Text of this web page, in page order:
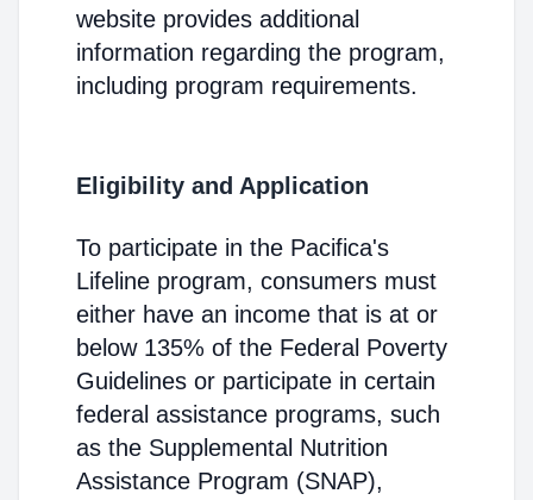
website provides additional
information regarding the program,
including program requirements.
Eligibility and Application
To participate in the Pacifica's
Lifeline program, consumers must
either have an income that is at or
below 135% of the Federal Poverty
Guidelines or participate in certain
federal assistance programs, such
as the Supplemental Nutrition
Assistance Program (SNAP),